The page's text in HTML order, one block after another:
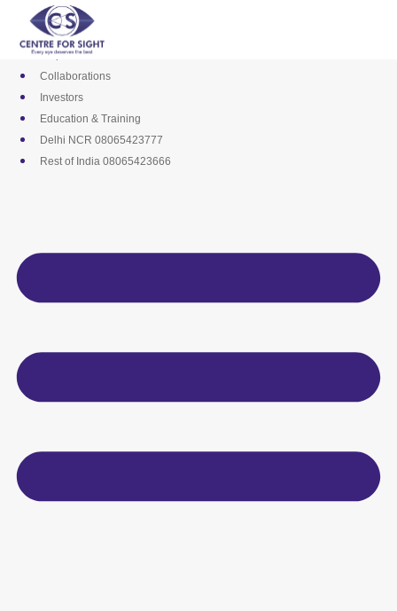
content
Media
Career
Empanelments
Collaborations
Investors
Education & Training
Delhi NCR 08065423777
Rest of India 08065423666